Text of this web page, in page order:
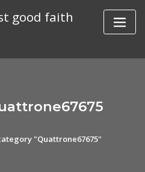
good faith
"Quattrone67675"